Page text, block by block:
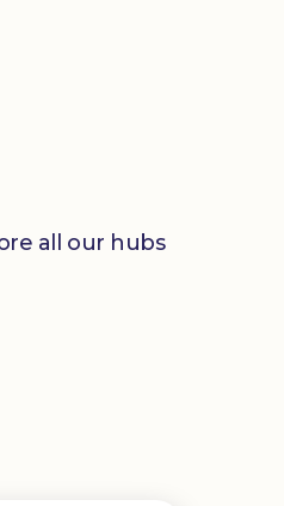
all our hubs